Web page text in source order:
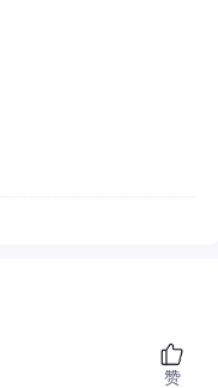
赞